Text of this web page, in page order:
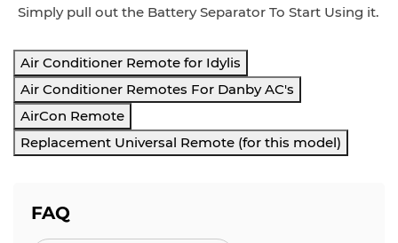
Simply pull out the Battery Separator To Start Using it.
Air Conditioner Remote for Idylis
Air Conditioner Remotes For Danby AC's
AirCon Remote
Replacement Universal Remote (for this model)
FAQ